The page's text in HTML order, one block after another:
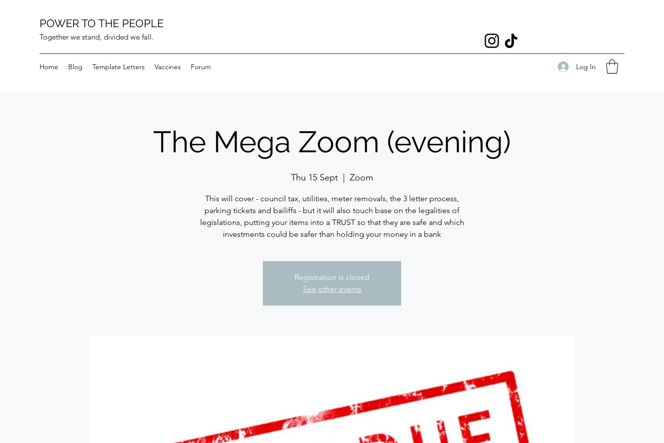
POWER TO THE PEOPLE
Together we stand, divided we fall.
Home Blog Template Letters Vaccines Forum Log In
The Mega Zoom (evening)
Thu 15 Sept
  |
Zoom
This will cover - council tax, utilities, meter removals, the 3 letter process,
parking tickets and bailiffs - but it will also touch base on the legalities of
legislations, putting your items into a TRUST so that they are safe and which
investments could be safer than holding your money in a bank
Registration is closed
See other events